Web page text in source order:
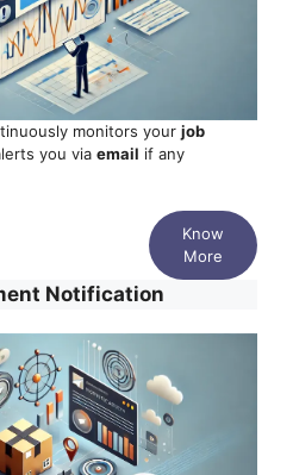
monitors yourjob
you viaemail if any
Know
More
Notification